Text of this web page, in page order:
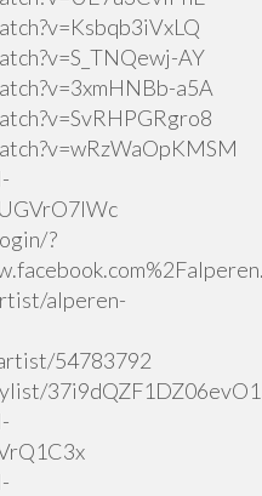
AY
a5A
?
alperen-
54783792